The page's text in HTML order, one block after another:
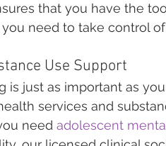
that you have the
need to take control
Use Support
is just as important as
services and
need adolescent